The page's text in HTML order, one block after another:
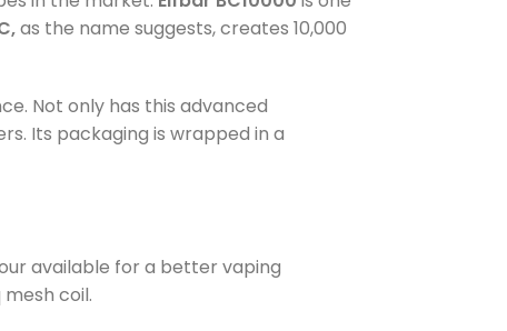
as the name suggests, creates 10,000
Not only has this advanced
Its packaging is wrapped in a
available for a better vaping
coil.